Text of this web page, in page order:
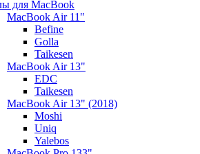
для MacBook
MacBook Air 11"
Befine
Golla
Taikesen
MacBook Air 13"
EDC
Taikesen
MacBook Air 13" (2018)
Moshi
Uniq
Yalebos